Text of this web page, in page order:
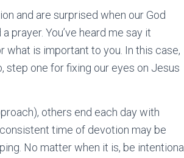
and are surprised when our God
prayer. You’ve heard me say it
what is important to you. In this case,
step one for fixing our eyes on Jesus
others end each day with
time of devotion may be
No matter when it is, be intentional